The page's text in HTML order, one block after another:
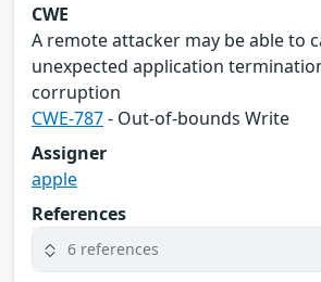
CWE
A remote attacker may be able to
unexpected application
corruption
CWE-787- Out-of-bounds Write
Assigner
apple
References
6 references